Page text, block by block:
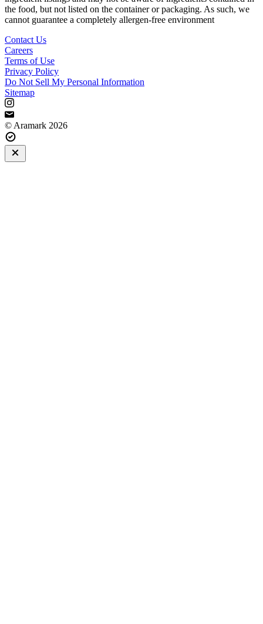
the food, but not listed on the container or packaging. As such, we
cannot guarantee a completely allergen-free environment
Contact Us
Careers
Terms of Use
Privacy Policy
Do Not Sell My Personal Information
Sitemap
© Aramark 2026